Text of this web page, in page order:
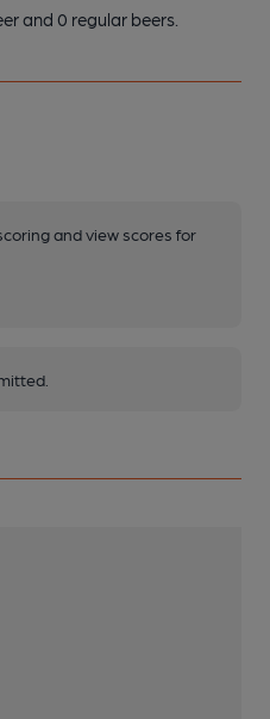
and 0 regular beers.
and view scores for